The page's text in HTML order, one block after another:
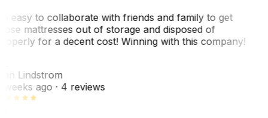
easy to collaborate with friends and family to get
mattresses out of storage and disposed of
for a decent cost! Winning with this company!
Lindstrom
weeks ago· 4 reviews